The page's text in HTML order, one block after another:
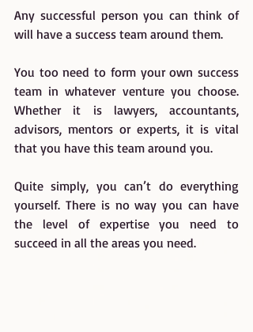
Any successful person you can think of
will have a success team around them.
You too need to form your own success
team in whatever venture you choose.
Whether it is lawyers, accountants,
advisors, mentors or experts, it is vital
that you have this team around you.
Quite simply, you can’t do everything
yourself. There is no way you can have
the level of expertise you need to
succeed in all the areas you need.